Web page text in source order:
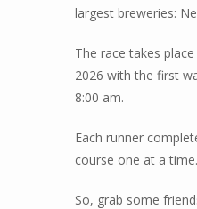
largest breweries:
The race takes
2026 with the first
8:00 am.
Each runner
course one at a time.
So, grab some